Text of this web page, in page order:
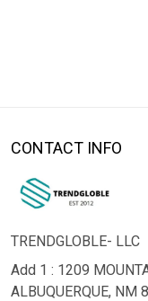
CONTACT INFO
TRENDGLOBLE- LLC
Add 1 : 1209
ALBUQUERQUE, NM